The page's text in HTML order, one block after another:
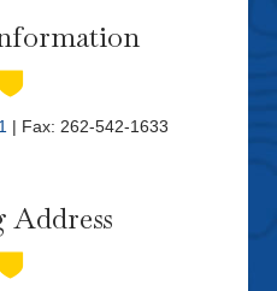
| Fax: 262-542-1633